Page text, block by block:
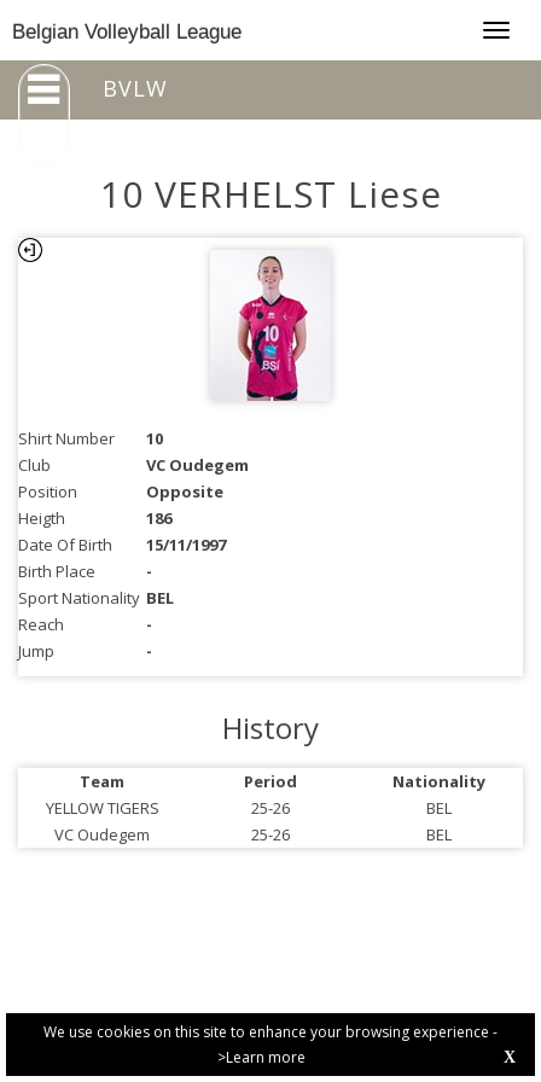
We use cookies on this site to enhance your browsing experience -
>Learn more
X
Belgian Volleyball League
BVLW
10 VERHELST Liese
Shirt Number
10
Club
VC Oudegem
Position
Opposite
Heigth
186
Date Of Birth
15/11/1997
Birth Place
-
Sport Nationality BEL
Reach
-
Jump
-
History
Team Period
Nationality
YELLOW TIGERS
25-26
BEL
VC Oudegem
25-26 BEL